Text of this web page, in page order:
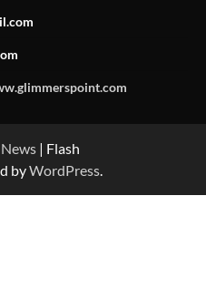
| Flash
byWordPress.